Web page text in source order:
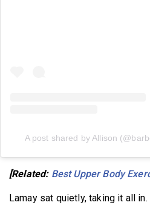
A post shared by Allison
[Related: Best Upper Body
Lamay sat quietly, taking it all in.